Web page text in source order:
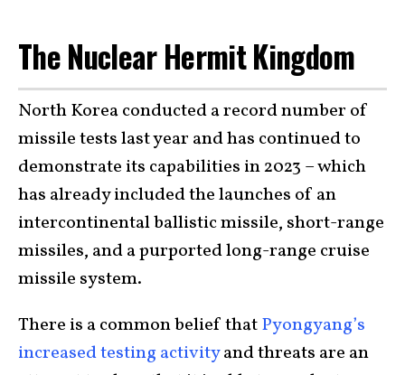
The Nuclear Hermit Kingdom
North Korea conducted a record number of
missile tests last year and has continued to
demonstrate its capabilities in 2023 – which
has already included the launches of an
intercontinental ballistic missile, short-range
missiles, and a purported long-range cruise
missile system.
There is a common belief thatPyongyang’s
increased testing activityand threats are an